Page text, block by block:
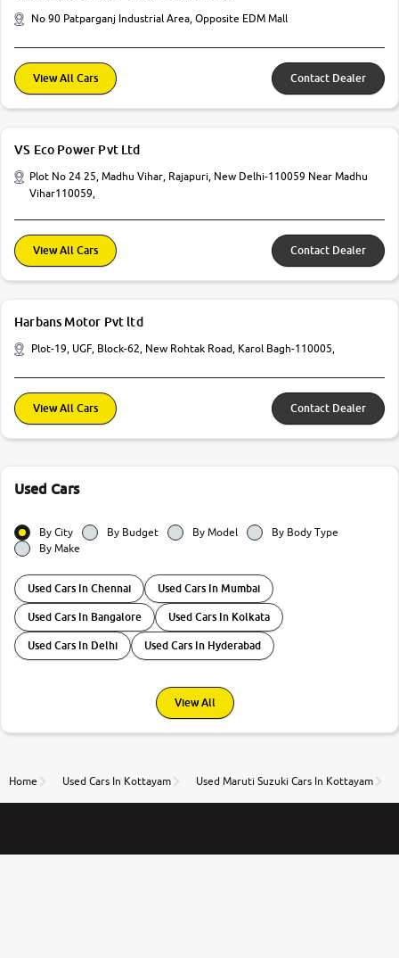
No 90 Patparganj Industrial Area, Opposite EDM Mall
View All Cars Contact Dealer
VS Eco Power Pvt Ltd
Plot No 24 25, Madhu Vihar, Rajapuri, New Delhi-110059 Near Madhu
Vihar110059,
View All Cars Contact Dealer
Harbans Motor Pvt ltd
Plot-19, UGF, Block-62, New Rohtak Road, Karol Bagh-110005,
View All Cars Contact Dealer
Used Cars
By City By Budget By Model
By Body Type
By Make
Used Cars In Chennai Used Cars In Mumbai
Used Cars In Bangalore Used Cars In Kolkata
Used Cars In Delhi Used Cars In Hyderabad
View All
Home Used Cars In Kottayam Used Maruti Suzuki Cars In Kottayam